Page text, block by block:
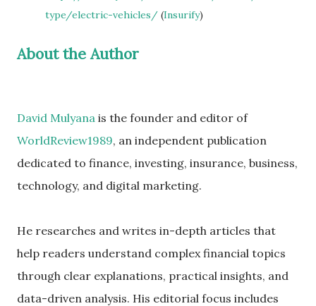
type/electric-vehicles/ (Insurify)
About the Author
David Mulyana is the founder and editor of
WorldReview1989, an independent publication
dedicated to finance, investing, insurance, business,
technology, and digital marketing.
He researches and writes in-depth articles that
help readers understand complex financial topics
through clear explanations, practical insights, and
data-driven analysis. His editorial focus includes